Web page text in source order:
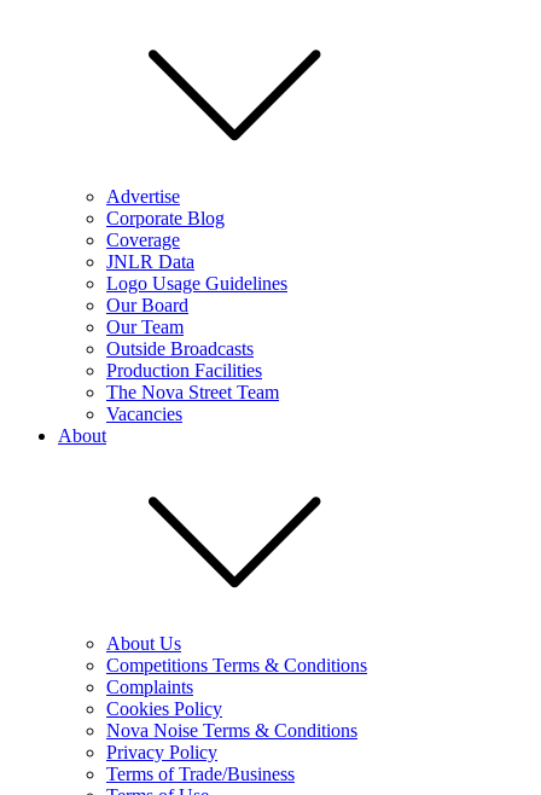
Advertise
Corporate Blog
Coverage
JNLR Data
Logo Usage Guidelines
Our Board
Our Team
Outside Broadcasts
Production Facilities
The Nova Street Team
Vacancies
About
About Us
Competitions Terms & Conditions
Complaints
Cookies Policy
Nova Noise Terms & Conditions
Privacy Policy
Terms of Trade/Business